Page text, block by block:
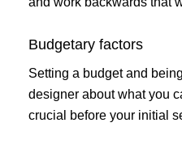
Budgetary factors
Setting a budget and
designer about what you
crucial before your initial